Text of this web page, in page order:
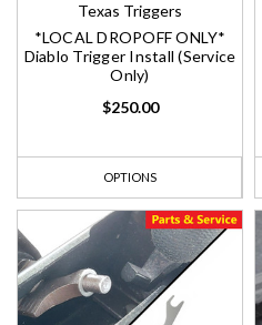
Texas Triggers
*LOCAL DROPOFF ONLY*
Diablo Trigger Install (Service
Only)
$250.00
OPTIONS